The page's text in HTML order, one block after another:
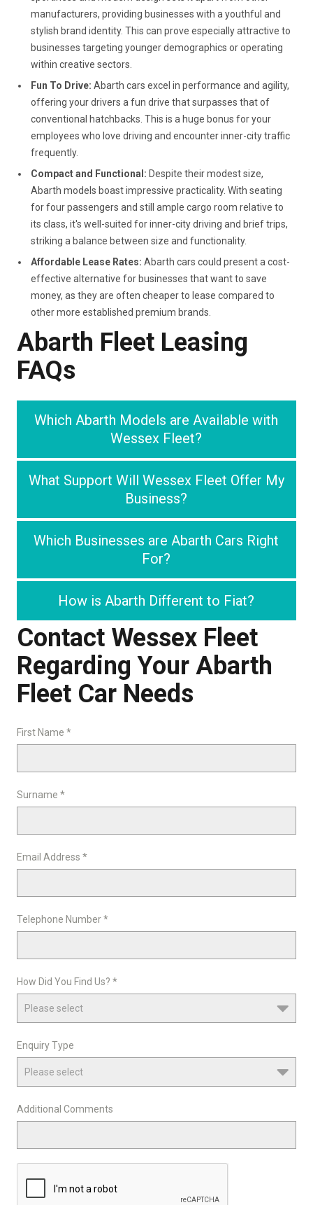
manufacturers, providing businesses with a youthful and
stylish brand identity. This can prove especially attractive to
businesses targeting younger demographics or operating
within creative sectors.
Fun To Drive:Abarth cars excel in performance and agility,
offering your drivers a fun drive that surpasses that of
conventional hatchbacks. This is a huge bonus for your
employees who love driving and encounter inner-city traffic
frequently.
Compact and Functional: Despite their modest size,
Abarth models boast impressive practicality. With seating
for four passengers and still ample cargo room relative to
its class, it's well-suited for inner-city driving and brief trips,
striking a balance between size and functionality.
Affordable Lease Rates:Abarth cars could present a cost-
effective alternative for businesses that want to save
money, as they are often cheaper to lease compared to
other more established premium brands.
Abarth Fleet Leasing
FAQs
Which Abarth Models are Available with
Wessex Fleet?
What Support Will Wessex Fleet Offer My
Business?
Which Businesses are Abarth Cars Right
For?
How is Abarth Different to Fiat?
Contact Wessex Fleet
Regarding Your Abarth
Fleet Car Needs
First Name *
Surname *
Email Address *
Telephone Number *
How Did You Find Us? *
Enquiry Type
Additional Comments